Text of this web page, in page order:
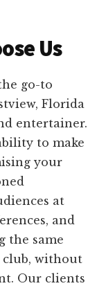
Us
go-to
Florida
entertainer.
to make
your
at
and
the same
club, without
Our clients